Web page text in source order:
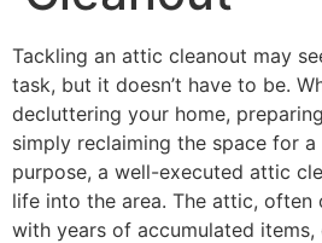
Tackling an attic cleanout may
task, but it doesn’t have to be.
decluttering your home,
simply reclaiming the space for
purpose, a well-executed attic
life into the area. The attic, often
with years of accumulated